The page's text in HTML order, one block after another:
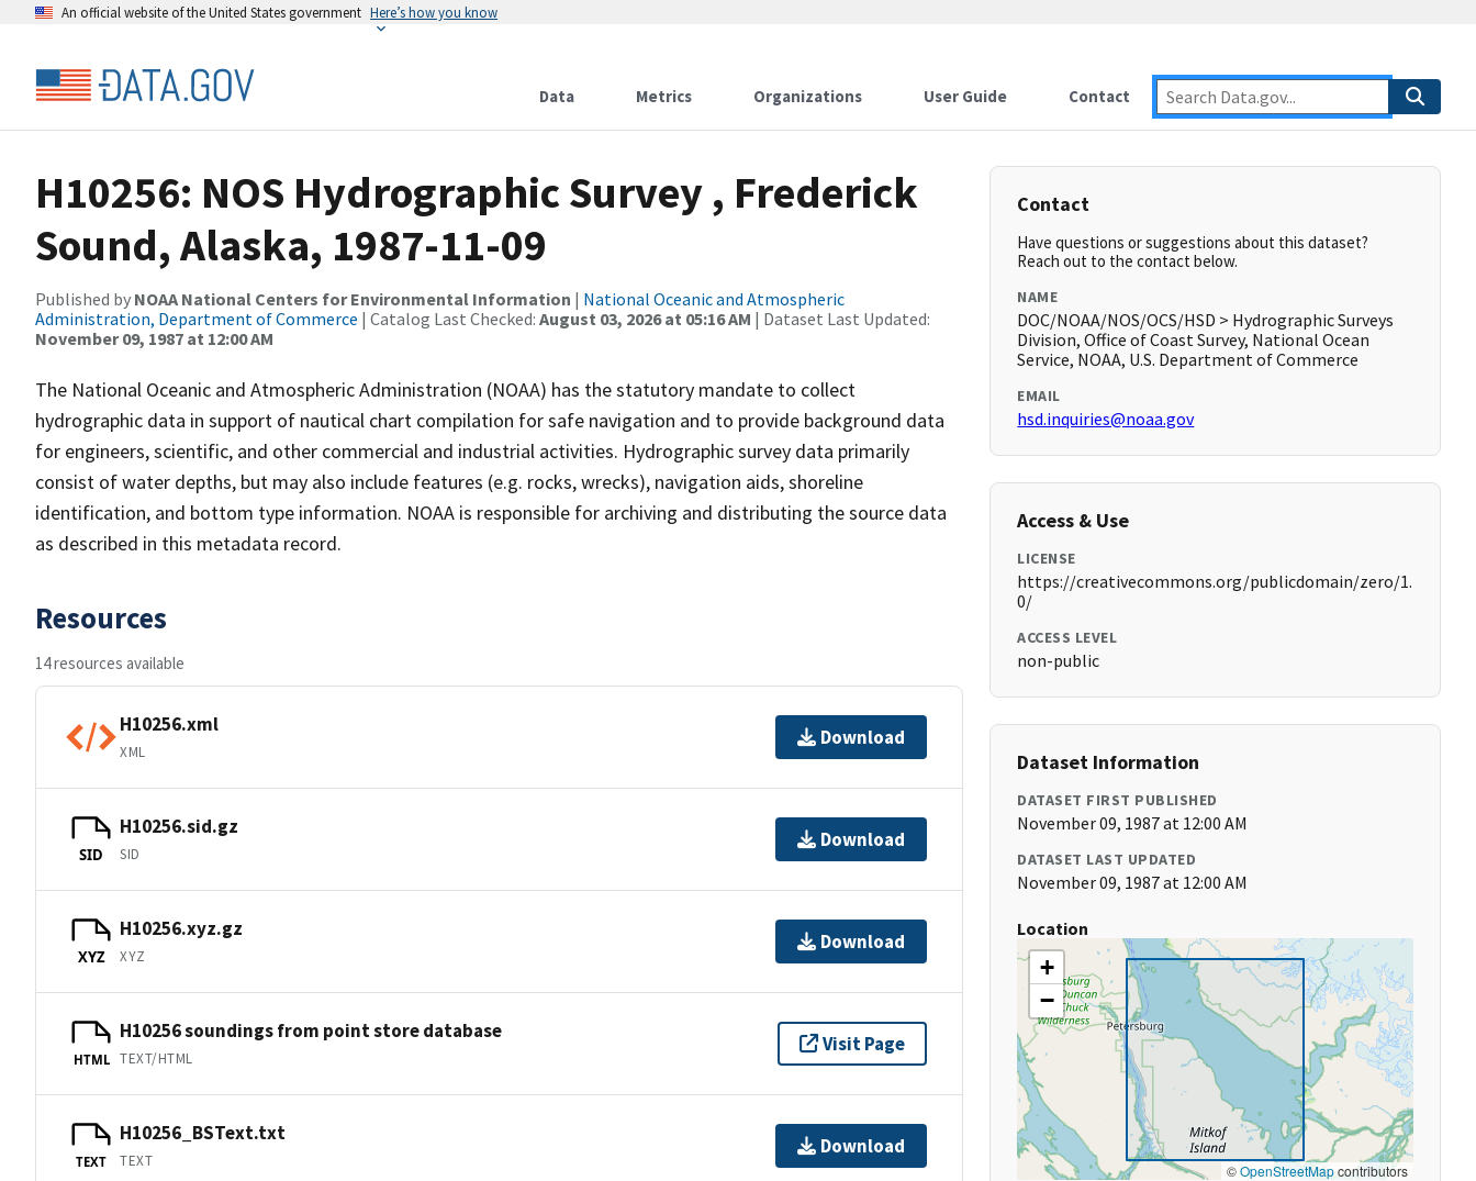
An official website of the United States government Here’s how you know
Data Metrics Organizations User Guide Contact
H10256: NOS Hydrographic Survey , Frederick
Sound, Alaska, 1987-11-09
Published by NOAA National Centers for Environmental Information | National Oceanic and Atmospheric
Administration, Department of Commerce | Catalog Last Checked: August 03, 2026 at 05:16 AM | Dataset Last Updated:
November 09, 1987 at 12:00 AM
The National Oceanic and Atmospheric Administration (NOAA) has the statutory mandate to collect
hydrographic data in support of nautical chart compilation for safe navigation and to provide background data
for engineers, scientific, and other commercial and industrial activities. Hydrographic survey data primarily
consist of water depths, but may also include features (e.g. rocks, wrecks), navigation aids, shoreline
identification, and bottom type information. NOAA is responsible for archiving and distributing the source data
as described in this metadata record.
Resources
14 resources available
H10256.xml
XML
Download
SID
H10256.sid.gz
SID
Download
XYZ
H10256.xyz.gz
XYZ
Download
HTML
H10256 soundings from point store database
TEXT/HTML
Visit Page
TEXT
H10256_BSText.txt
TEXT
Download
Contact
Have questions or suggestions about this dataset?
Reach out to the contact below.
NAME
DOC/NOAA/NOS/OCS/HSD > Hydrographic Surveys
Division, Office of Coast Survey, National Ocean
Service, NOAA, U.S. Department of Commerce
EMAIL
hsd.inquiries@noaa.gov
Access & Use
LICENSE
https://creativecommons.org/publicdomain/zero/1.
0/
ACCESS LEVEL
non-public
Dataset Information
DATASET FIRST PUBLISHED
November 09, 1987 at 12:00 AM
DATASET LAST UPDATED
November 09, 1987 at 12:00 AM
Location
+
−
©OpenStreetMapcontributors